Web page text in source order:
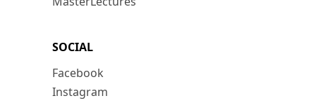
SOCIAL
Facebook
Instagram